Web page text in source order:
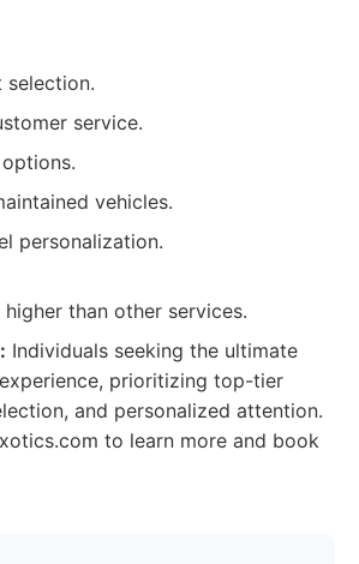
selection.
service.
vehicles.
personalization.
than other services.
Individuals seeking the ultimate
prioritizing top-tier
and personalized attention.
to learn more and book